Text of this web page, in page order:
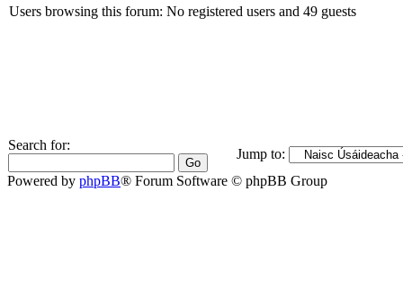
Users browsing this forum: No registered users and 49 guests
Search for:
Jump to:
Powered by phpBB® Forum Software © phpBB Group